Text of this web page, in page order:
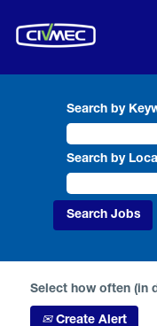
Search by
Search by
Select how often (in
Create Alert